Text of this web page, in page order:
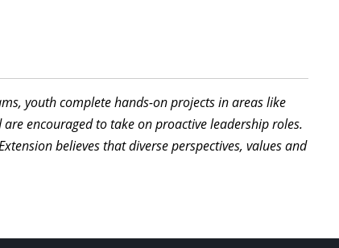
youth complete hands-on projects in areas like
encouraged to take on proactive leadership roles.
believes that diverse perspectives, values and